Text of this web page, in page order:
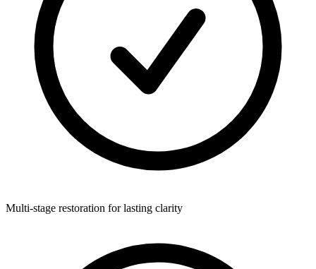
Multi-stage restoration for lasting clarity